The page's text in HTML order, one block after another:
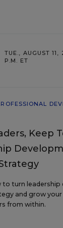
TUE., AUGUST
P.M. ET
Keep
to turn
and grow
from within.